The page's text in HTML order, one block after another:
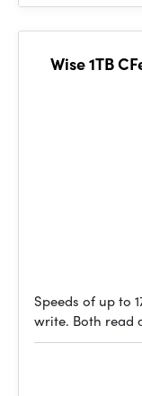
Wise 1TB
Speeds of up to
write. Both read